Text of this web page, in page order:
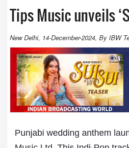
Tips Music unveils
New Delhi, 14-December-2024, By IBW
Punjabi wedding anthem